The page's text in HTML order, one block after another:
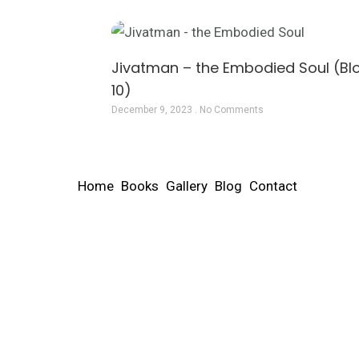
Jivatman – the Embodied Soul
10)
December 9, 2023 No Comments
Home Books Gallery Blog Contact